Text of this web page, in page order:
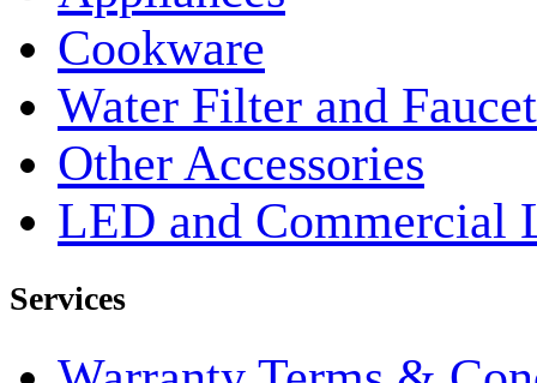
Cookware
Water Filter and Faucet
Other Accessories
LED and Commercial
Services